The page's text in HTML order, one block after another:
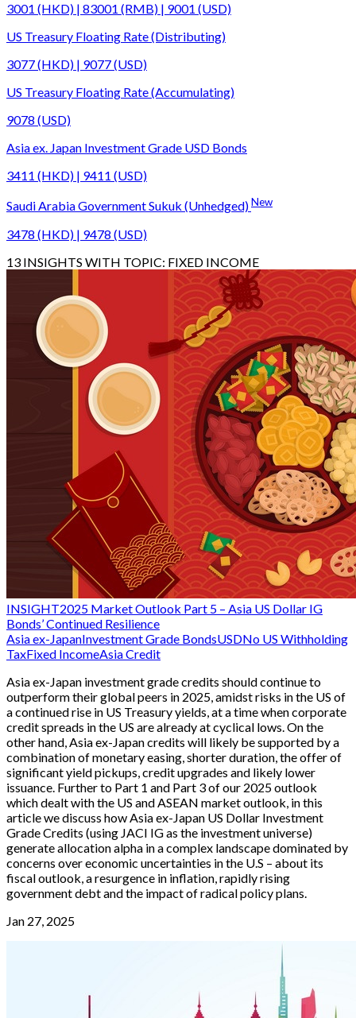
3001 (HKD) | 83001 (RMB) | 9001 (USD)
US Treasury Floating Rate (Distributing)
3077 (HKD) | 9077 (USD)
US Treasury Floating Rate (Accumulating)
9078 (USD)
Asia ex. Japan Investment Grade USD Bonds
3411 (HKD) | 9411 (USD)
Saudi Arabia Government Sukuk (Unhedged)New
3478 (HKD) | 9478 (USD)
13 INSIGHTS WITH TOPIC: FIXED INCOME
INSIGHT2025 Market Outlook Part 5 – Asia US Dollar IG
Bonds’ Continued Resilience
Asia ex-JapanInvestment Grade BondsUSDNo US Withholding
TaxFixed IncomeAsia Credit
Asia ex-Japan investment grade credits should continue to
outperform their global peers in 2025, amidst risks in the US of
a continued rise in US Treasury yields, at a time when corporate
credit spreads in the US are already at cyclical lows. On the
other hand, Asia ex-Japan credits will likely be supported by a
combination of monetary easing, shorter duration, the offer of
significant yield pickups, credit upgrades and likely lower
issuance. Further to Part 1 and Part 3 of our 2025 outlook
which dealt with the US and ASEAN market outlook, in this
article we discuss how Asia ex-Japan US Dollar Investment
Grade Credits (using JACI IG as the investment universe)
generate allocation alpha in a complex landscape dominated by
concerns over economic uncertainties in the U.S – about its
fiscal outlook, a resurgence in inflation, rapidly rising
government debt and the impact of radical policy plans.
Jan 27, 2025